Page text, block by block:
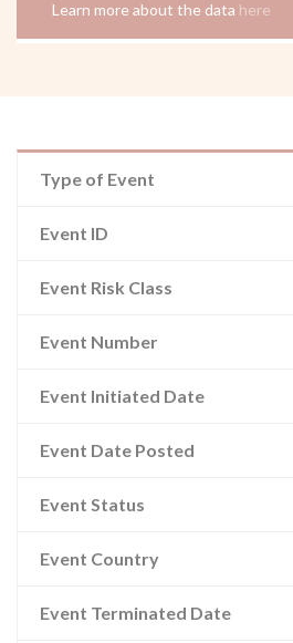
Learn more about the data here
Type of Event
Event ID
Event Risk Class
Event Number
Event Initiated Date
Event Date Posted
Event Status
Event Country
Event Terminated Date